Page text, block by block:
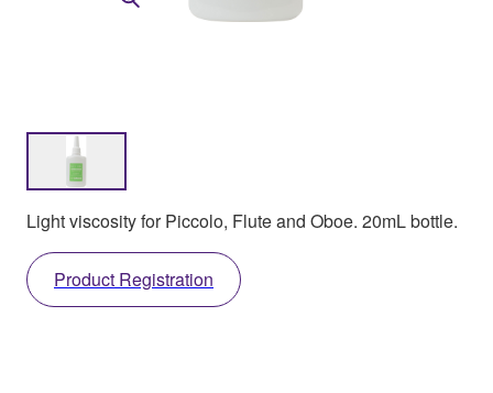
Light viscosity for Piccolo, Flute and Oboe. 20mL bottle.
Product Registration